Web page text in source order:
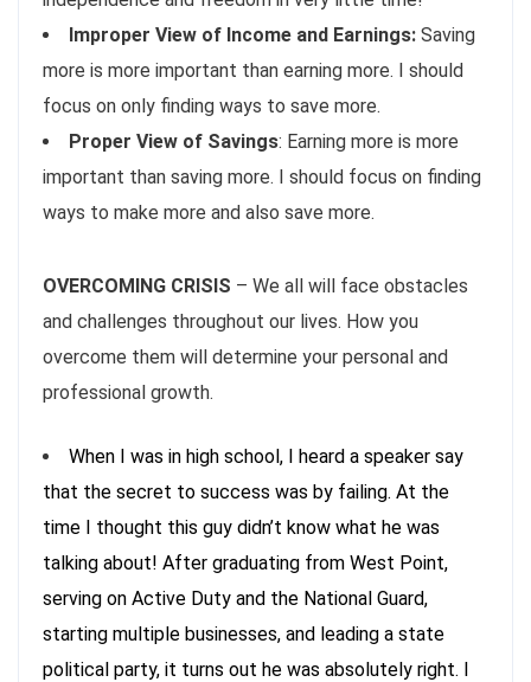
Improper View of Income and Earnings: Saving
more is more important than earning more. I should
focus on only finding ways to save more.
Proper View of Savings: Earning more is more
important than saving more. I should focus on finding
ways to make more and also save more.
OVERCOMING CRISIS – We all will face obstacles
and challenges throughout our lives. How you
overcome them will determine your personal and
professional growth.
When I was in high school, I heard a speaker say
that the secret to success was by failing. At the
time I thought this guy didn’t know what he was
talking about! After graduating from West Point,
serving on Active Duty and the National Guard,
starting multiple businesses, and leading a state
political party, it turns out he was absolutely right. I